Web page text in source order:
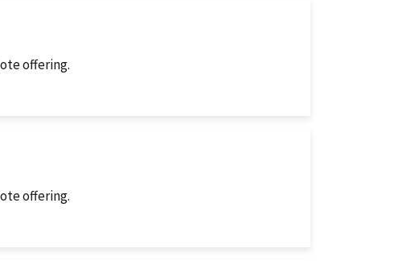
offering.
offering.